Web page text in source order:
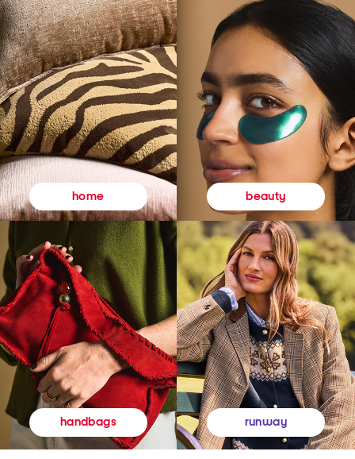
home beauty
handbags runway